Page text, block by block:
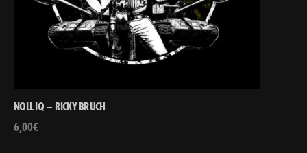
NOLL IQ – RICKY BRUCH
6,00€